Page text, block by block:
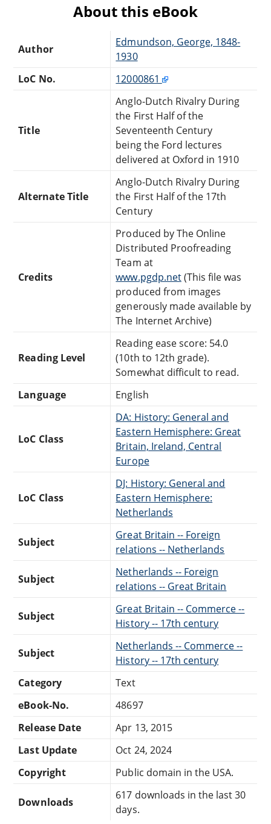
About this eBook
Author
Edmundson, George, 1848-
1930
LoC No.
12000861
Title
Anglo-Dutch Rivalry During
the First Half of the
Seventeenth Century
being the Ford lectures
delivered at Oxford in 1910
Alternate Title
Anglo-Dutch Rivalry During
the First Half of the 17th
Century
Credits
Produced by The Online
Distributed Proofreading
Team at
www.pgdp.net(This file was
produced from images
generously made available by
The Internet Archive)
Reading Level
Reading ease score: 54.0
(10th to 12th grade).
Somewhat difficult to read.
Language
English
LoC Class
DA: History: General and
Eastern Hemisphere: Great
Britain, Ireland, Central
Europe
LoC Class
DJ: History: General and
Eastern Hemisphere:
Netherlands
Subject
Great Britain -- Foreign
relations -- Netherlands
Subject
Netherlands -- Foreign
relations -- Great Britain
Subject
Great Britain -- Commerce --
History -- 17th century
Subject
Netherlands -- Commerce --
History -- 17th century
Category
Text
eBook-No.
48697
Release Date
Apr 13, 2015
Last Update
Oct 24, 2024
Copyright
Public domain in the USA.
Downloads
617 downloads in the last 30
days.